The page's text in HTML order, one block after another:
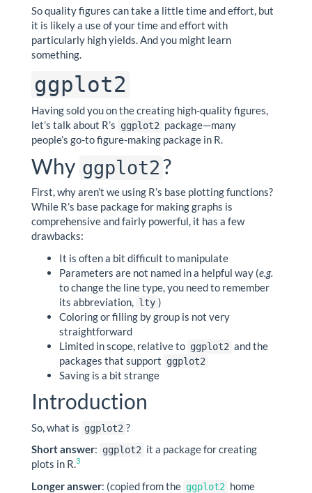
So quality figures can take a little time and effort, but
it is likely a use of your time and effort with
particularly high yields. And you might learn
something.
ggplot2
Having sold you on the creating high-quality figures,
let’s talk about R’s ggplot2 package—many
people’s go-to figure-making package in R.
Why ggplot2?
First, why aren’t we using R’s base plotting functions?
While R’s base package for making graphs is
comprehensive and fairly powerful, it has a few
drawbacks:
It is often a bit difficult to manipulate
Parameters are not named in a helpful way (e.g.
to change the line type, you need to remember
its abbreviation,
lty )
Coloring or filling by group is not very
straightforward
Limited in scope, relative to ggplot2 and the
packages that support ggplot2
Saving is a bit strange
Introduction
So, what is ggplot2 ?
Short answer: ggplot2 it a package for creating
plots in R.3
Longer answer: (copied from the ggplot2 home